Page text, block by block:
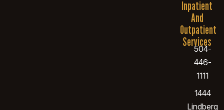
Inpatient
And
Outpatient
Services
504-
446-
1111
1444
Lindberg